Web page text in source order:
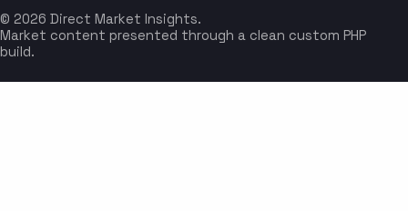
© 2026 Direct Market Insights.
Market content presented through a clean custom PHP
build.